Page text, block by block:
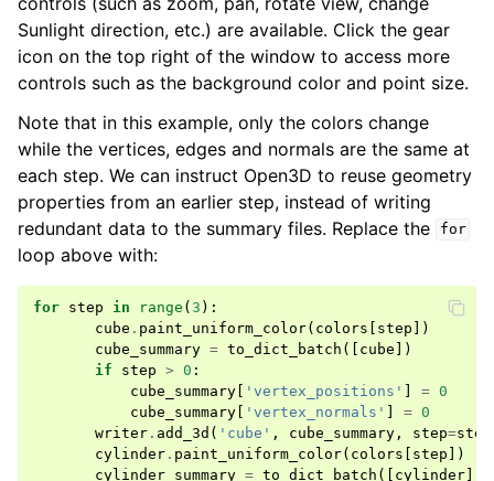
Sunlight direction, etc.) are available. Click the gear
icon on the top right of the window to access more
controls such as the background color and point size.
Note that in this example, only the colors change
while the vertices, edges and normals are the same at
each step. We can instruct Open3D to reuse geometry
properties from an earlier step, instead of writing
redundant data to the summary files. Replace the
for
loop above with:
for step in range (3 ):
cube . paint_uniform_color( colors [ step ])
cube_summary = to_dict_batch ([ cube ])
if
step > 0 :
cube_summary [ 'vertex_positions' ] = 0
cube_summary [ 'vertex_normals' ] = 0
writer . add_3d ( 'cube' , cube_summary , step=step
cylinder . paint_uniform_color( colors [ step ])
cylinder_summary = to_dict_batch ([ cylinder])